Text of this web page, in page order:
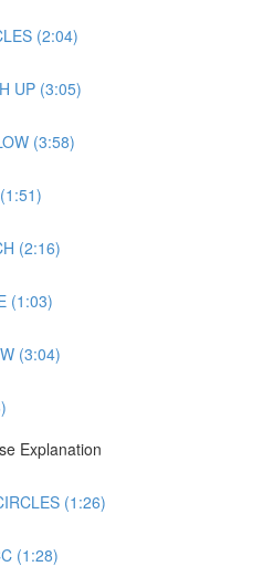
(2:04)
UP (3:05)
(3:58)
(2:16)
(1:03)
(3:04)
Explanation
(1:26)
(1:28)